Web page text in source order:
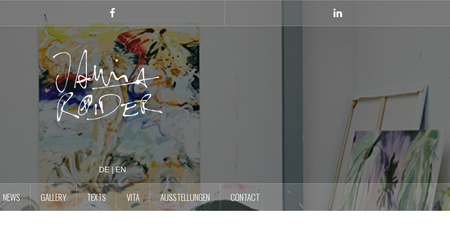
Facebook
Account
DE |EN
NEWS GALLERY TEXTS VITA AUSSTELLUNGEN CONTACT